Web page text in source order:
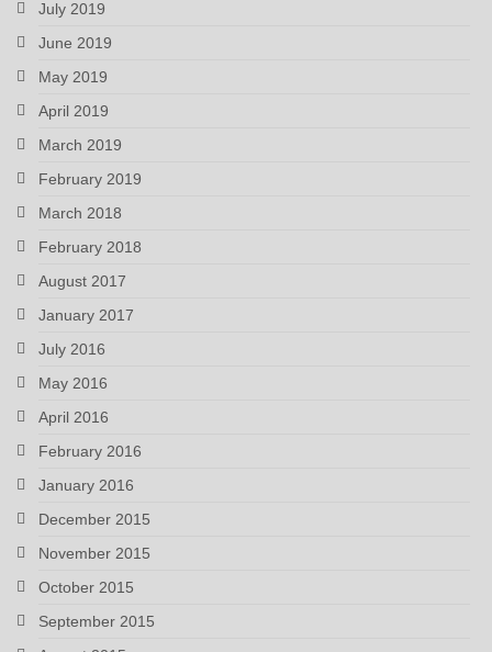
July 2019
June 2019
May 2019
April 2019
March 2019
February 2019
March 2018
February 2018
August 2017
January 2017
July 2016
May 2016
April 2016
February 2016
January 2016
December 2015
November 2015
October 2015
September 2015